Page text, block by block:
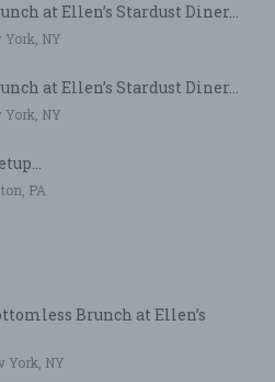
at Ellen’s Stardust Diner...
York, NY
at Ellen’s Stardust Diner...
York, NY
PA
Brunch at Ellen’s
York, NY